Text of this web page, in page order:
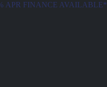
APR FINANCE AVAILABLE*